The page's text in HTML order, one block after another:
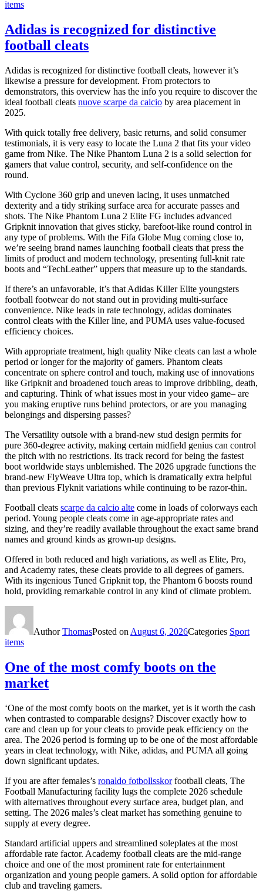
items
Adidas is recognized for distinctive
football cleats
Adidas is recognized for distinctive football cleats, however it’s
likewise a pressure for development. From protectors to
demonstrators, this overview has the info you require to discover the
ideal football cleats nuove scarpe da calcio by area placement in
2025.
With quick totally free delivery, basic returns, and solid consumer
testimonials, it is very easy to locate the Luna 2 that fits your video
game from Nike. The Nike Phantom Luna 2 is a solid selection for
gamers that value control, security, and self-confidence on the
round.
With Cyclone 360 grip and uneven lacing, it uses unmatched
dexterity and a tidy striking surface area for accurate passes and
shots. The Nike Phantom Luna 2 Elite FG includes advanced
Gripknit innovation that gives sticky, barefoot-like round control in
any type of problems. With the Fifa Globe Mug coming close to,
we’re seeing brand names launching football cleats that press the
limits of product and modern technology, presenting full-knit rate
boots and “TechLeather” uppers that measure up to the standards.
If there’s an unfavorable, it’s that Adidas Killer Elite youngsters
football footwear do not stand out in providing multi-surface
convenience. Nike leads in rate technology, adidas dominates
control cleats with the Killer line, and PUMA uses value-focused
efficiency choices.
With appropriate treatment, high quality Nike cleats can last a whole
period or longer for the majority of gamers. Phantom cleats
concentrate on sphere control and touch, making use of innovations
like Gripknit and broadened touch areas to improve dribbling, death,
and capturing. Think of what issues most in your video game– are
you making eruptive runs behind protectors, or are you managing
belongings and dispersing passes?
The Versatility outsole with a brand-new stud design permits for
pure 360-degree activity, making certain midfield genius can control
the pitch with no restrictions. Its track record for being the fastest
boot worldwide stays unblemished. The 2026 upgrade functions the
brand-new FlyWeave Ultra top, which is dramatically extra helpful
than previous Flyknit variations while continuing to be razor-thin.
Football cleats scarpe da calcio alte come in loads of colorways each
period. Young people cleats come in age-appropriate rates and
sizing, and they’re readily available throughout the exact same brand
names and ground kinds as grown-up designs.
Offered in both reduced and high variations, as well as Elite, Pro,
and Academy rates, these cleats provide to all degrees of gamers.
With its ingenious Tuned Gripknit top, the Phantom 6 boosts round
hold, providing remarkable control in any kind of climate problem.
AuthorThomasPosted on August 6, 2026Categories Sport
items
One of the most comfy boots on the
market
‘One of the most comfy boots on the market, yet is it worth the cash
when contrasted to comparable designs? Discover exactly how to
care and clean up for your cleats to provide peak efficiency on the
area. The 2026 period is forming up to be one of the most affordable
years in cleat technology, with Nike, adidas, and PUMA all going
down significant updates.
If you are after females’s ronaldo fotbollsskorfootball cleats, The
Football Manufacturing facility lugs the complete 2026 schedule
with alternatives throughout every surface area, budget plan, and
setting. The 2026 males’s cleat market has something genuine to
supply at every degree.
Standard artificial uppers and streamlined soleplates at the most
affordable rate factor. Academy football cleats are the mid-range
choice and one of the most prominent rate for entertainment
organization and young people gamers. A solid option for affordable
club and traveling gamers.